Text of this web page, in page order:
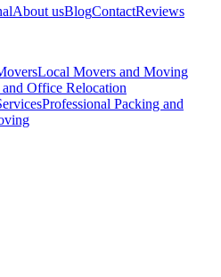
About usBlogContactReviews
Local Movers and Moving
Office Relocation
Professional Packing and